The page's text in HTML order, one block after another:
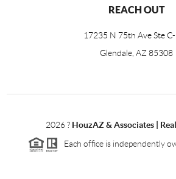
REACH OUT
17235 N 75th Ave Ste
Glendale, AZ 85308
2026? HouzAZ & Associates |
Each office is independently